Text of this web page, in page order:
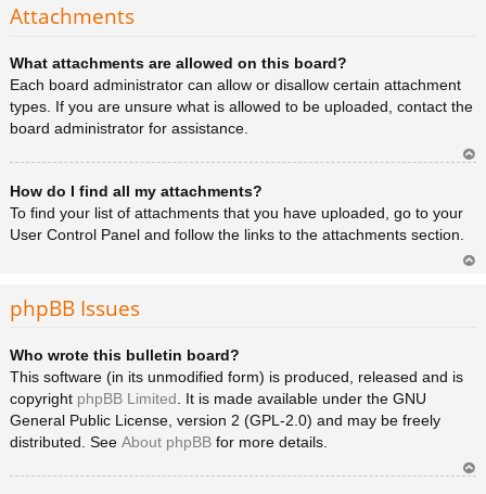
Attachments
What attachments are allowed on this board?
Each board administrator can allow or disallow certain attachment
types. If you are unsure what is allowed to be uploaded, contact the
board administrator for assistance.
a
How do I find all my attachments?
To find your list of attachments that you have uploaded, go to your
User Control Panel and follow the links to the attachments section.
phpBB Issues
Who wrote this bulletin board?
This software (in its unmodified form) is produced, released and is
copyright phpBB Limited . It is made available under the GNU
General Public License, version 2 (GPL-2.0) and may be freely
distributed. See About phpBB for more details.